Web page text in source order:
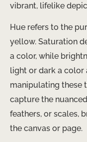
vibrant, lifelike
Hue refers to the
yellow. Saturation
a color, while
light or dark a color
manipulating these
capture the
feathers, or scales,
the canvas or page.